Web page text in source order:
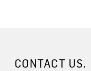
CONTACT US.